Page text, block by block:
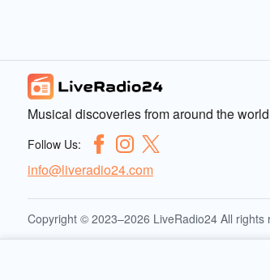
Musical discoveries from around the world
Follow Us:
info@liveradio24.com
Copyright © 2023–2026 LiveRadio24 All rights